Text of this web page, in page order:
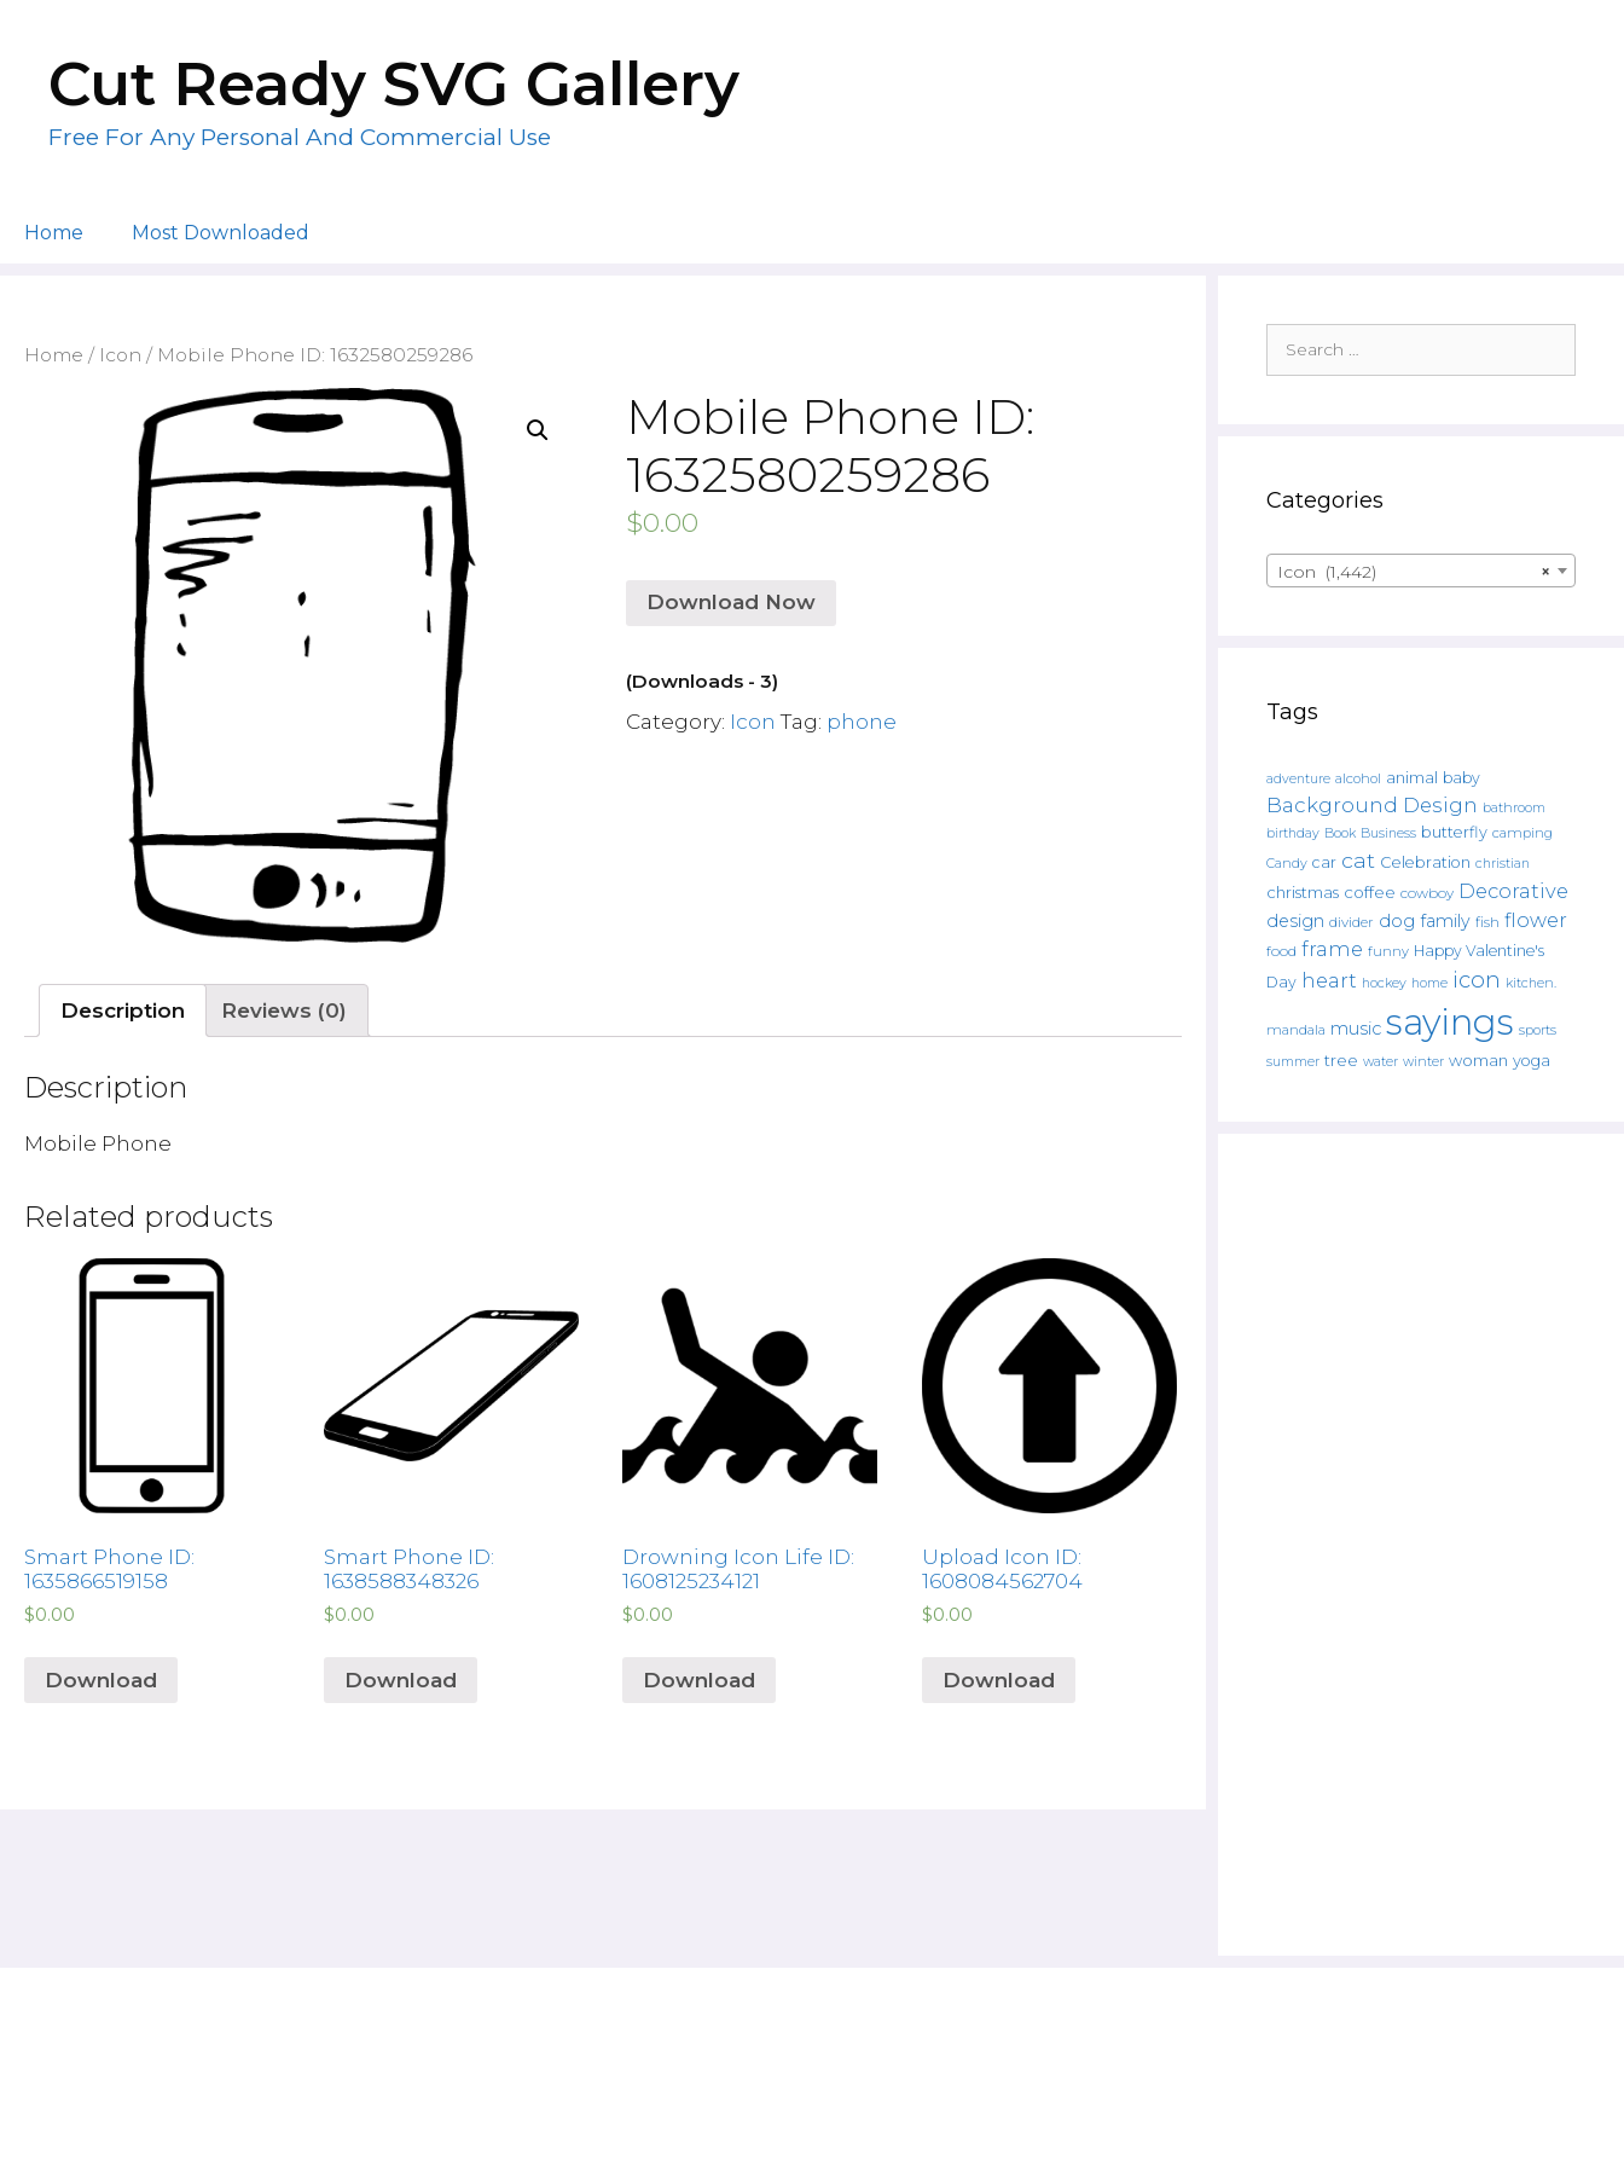
contentCut Ready SVG Gallery
Free For Any Personal And Commercial Use
Home Most Downloaded
Home / Icon / Mobile Phone ID: 1632580259286
Mobile Phone ID:
1632580259286
$0.00
Download Now
(Downloads - 3)
Category: Icon Tag: phone
Description Reviews (0)
Description
Mobile Phone
Related products
Smart Phone ID:
1635866519158
$0.00
Download
Smart Phone ID:
1638588348326
$0.00
Download
Drowning Icon Life ID:
1608125234121
$0.00
Download
Upload Icon ID:
1608084562704
$0.00
Download
for:
Categories
×
Icon (1,442)
Tags
adventure alcohol animal baby
Background Design bathroom
birthday Book Business butterfly camping
Candy car cat Celebration christian
christmas coffee cowboy Decorative
design divider dog family fish flower
food frame funny Happy Valentine's
Day heart hockey home icon kitchen.
mandala music sayings sports
summer tree water winter woman yoga